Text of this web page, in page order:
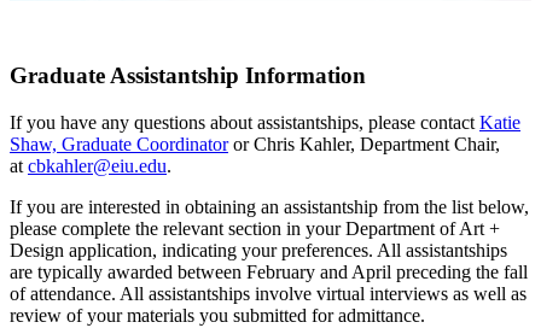
Graduate Assistantship Information
If you have any questions about assistantships, please contact Katie
Shaw, Graduate Coordinator or Chris Kahler, Department Chair,
at cbkahler@eiu.edu.
If you are interested in obtaining an assistantship from the list below,
please complete the relevant section in your Department of Art +
Design application, indicating your preferences. All assistantships
are typically awarded between February and April preceding the fall
of attendance. All assistantships involve virtual interviews as well as
review of your materials you submitted for admittance.